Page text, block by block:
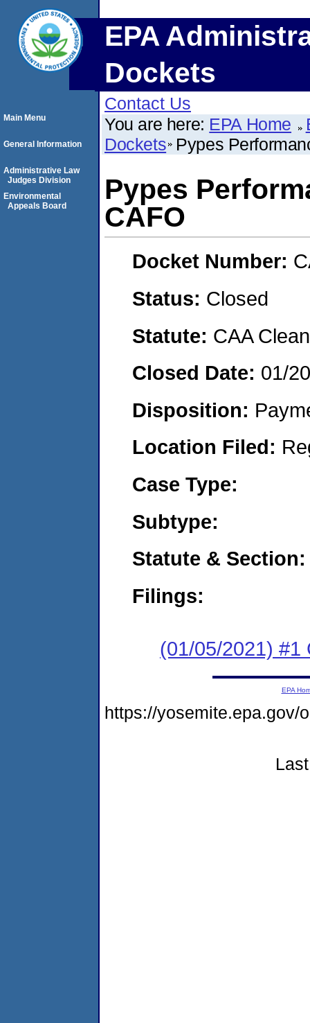
EPA
Dockets
Contact Us
You are here: EPA Home
Dockets Pypes
Pypes
CAFO
Docket Number:
Status: Closed
Statute: CAA
Closed Date: 01/
Disposition:
Location Filed:
Case Type:
Subtype:
Statute & Section:
Filings:
(01/05/2021) #1
Main Menu
General Information
Administrative Law
Judges Division
Environmental
Appeals Board
EPA
https://yosemite.epa.gov/